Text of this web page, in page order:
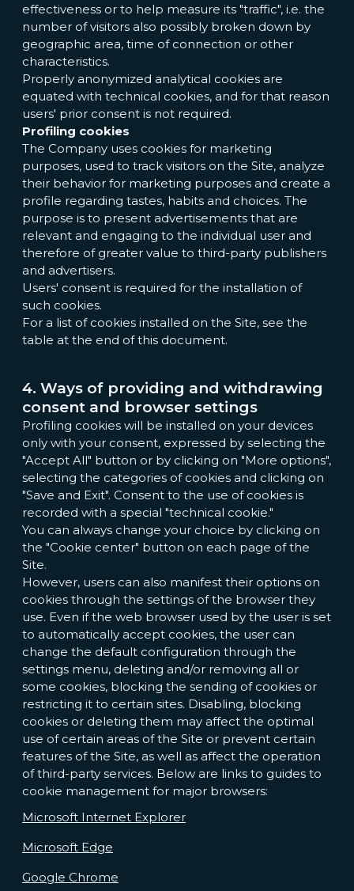
effectiveness or to help measure its "traffic", i.e. the
number of visitors also possibly broken down by
geographic area, time of connection or other
characteristics.
Properly anonymized analytical cookies are
equated with technical cookies, and for that reason
users' prior consent is not required.
Profiling cookies
The Company uses cookies for marketing
purposes, used to track visitors on the Site, analyze
their behavior for marketing purposes and create a
profile regarding tastes, habits and choices. The
purpose is to present advertisements that are
relevant and engaging to the individual user and
therefore of greater value to third-party publishers
and advertisers.
Users' consent is required for the installation of
such cookies.
For a list of cookies installed on the Site, see the
table at the end of this document.
4. Ways of providing and withdrawing
consent and browser settings
Profiling cookies will be installed on your devices
only with your consent, expressed by selecting the
"Accept All" button or by clicking on "More options",
selecting the categories of cookies and clicking on
"Save and Exit". Consent to the use of cookies is
recorded with a special "technical cookie."
You can always change your choice by clicking on
the "Cookie center" button on each page of the
Site.
However, users can also manifest their options on
cookies through the settings of the browser they
use. Even if the web browser used by the user is set
to automatically accept cookies, the user can
change the default configuration through the
settings menu, deleting and/or removing all or
some cookies, blocking the sending of cookies or
restricting it to certain sites. Disabling, blocking
cookies or deleting them may affect the optimal
use of certain areas of the Site or prevent certain
features of the Site, as well as affect the operation
of third-party services. Below are links to guides to
cookie management for major browsers:
Microsoft Internet Explorer
Microsoft Edge
Google Chrome